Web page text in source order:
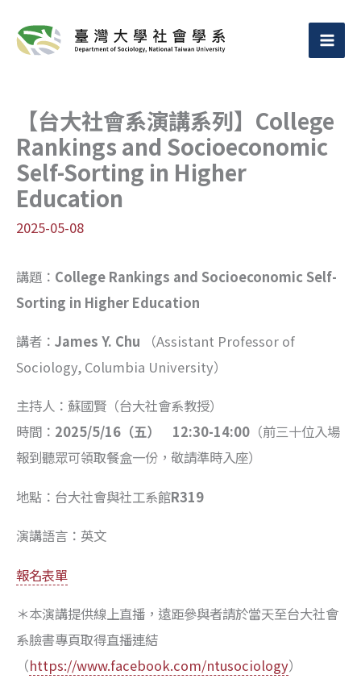
【台大社會系演講系列】College
Rankings and Socioeconomic
Self-Sorting in Higher
Education
2025-05-08
講題： College Rankings and Socioeconomic Self-
Sorting in Higher Education
講者： James Y. Chu （Assistant Professor of
Sociology, Columbia University）
主持人：蘇國賢（台大社會系教授）
時間： 2025/5/16 （五） 12:30-14:00 （前三十位入場
報到聽眾可領取餐盒一份，敬請準時入座）
地點：台大社會與社工系館R319
演講語言：英文
報名表單
＊本演講提供線上直播，遠距參與者請於當天至台大社會
系臉書專頁取得直播連結
（https://www.facebook.com/ntusociology）